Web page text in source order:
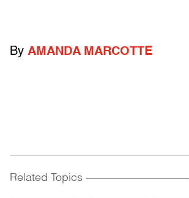
By AMANDA MARCOTTE
Related Topics ------------------------------------------